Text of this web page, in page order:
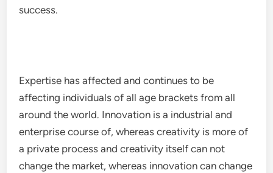
success.
Expertise has affected and continues to be
affecting individuals of all age brackets from all
around the world. Innovation is a industrial and
enterprise course of, whereas creativity is more of
a private process and creativity itself can not
change the market, whereas innovation can change